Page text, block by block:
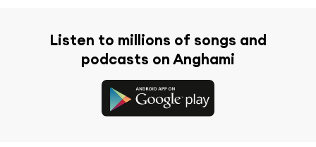
Listen to millions of songs and
podcasts on Anghami